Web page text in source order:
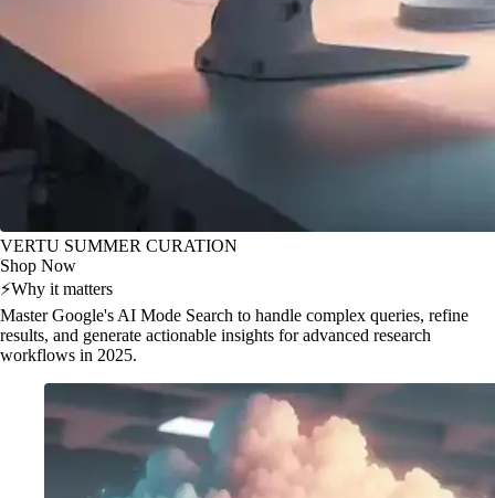
VERTU SUMMER CURATION
Shop Now
⚡Why it matters
Master Google's AI Mode Search to handle complex queries, refine
results, and generate actionable insights for advanced research
workflows in 2025.